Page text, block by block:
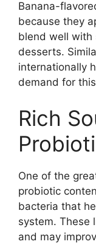
Banana-
because they
blend well with
desserts.
internationally
demand for
Rich
One of the
probiotic
bacteria that
system. These
and may